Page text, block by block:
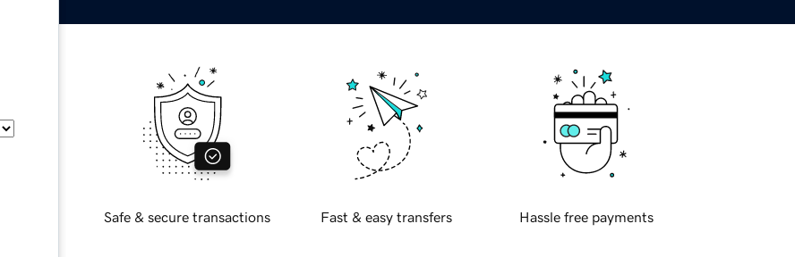
Safe & secure transactions Fast & easy transfers Hassle free payments